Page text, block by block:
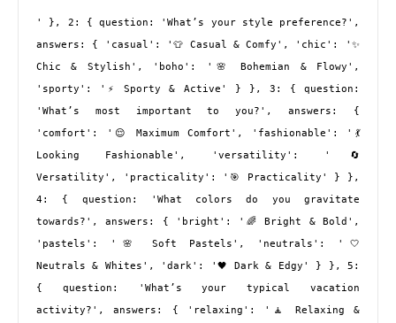
' }, 2: { question: 'What’s your style preference?',
answers: { 'casual': '👕 Casual & Comfy', 'chic': '✨
Chic & Stylish', 'boho': '🌸 Bohemian & Flowy',
'sporty': '⚡ Sporty & Active' } }, 3: { question:
'What’s most important to you?', answers: {
'comfort': '😌 Maximum Comfort', 'fashionable': '💃
Looking Fashionable', 'versatility': '🔄
Versatility', 'practicality': '🎯 Practicality' } },
4: { question: 'What colors do you gravitate
towards?', answers: { 'bright': '🌈 Bright & Bold',
'pastels': '🌸 Soft Pastels', 'neutrals': '🤍
Neutrals & Whites', 'dark': '🖤 Dark & Edgy' } }, 5:
{ question: 'What’s your typical vacation
activity?', answers: { 'relaxing': '🧘 Relaxing &